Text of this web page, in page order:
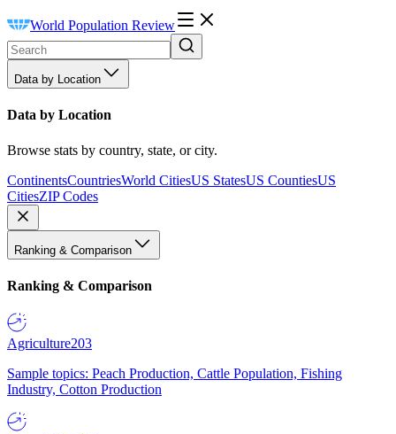
World Population Review
Data by Location
Data by Location
Browse stats by country, state, or city.
ContinentsCountriesWorld CitiesUS StatesUS CountiesUS
CitiesZIP Codes
Ranking & Comparison
Ranking & Comparison
Agriculture203
Sample topics: Peach Production, Cattle Population, Fishing
Industry, Cotton Production